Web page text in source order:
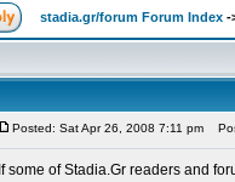
stadia.gr/forum Forum Index -
Posted: Sat Apr 26, 2008 7:11 pm
If some of Stadia.Gr readers and